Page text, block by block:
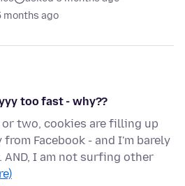
months ago
too fast - why??
two, cookies are filling up
Facebook - and I'm barely
AND, I am not surfing other